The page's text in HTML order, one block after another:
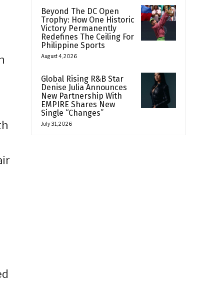
Beyond The DC Open
Trophy: How One Historic
Victory Permanently
Redefines The Ceiling For
Philippine Sports
August 4, 2026
Global Rising R&B Star
Denise Julia Announces
New Partnership With
EMPIRE Shares New
Single “Changes”
July 31, 2026